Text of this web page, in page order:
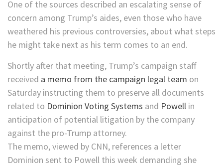
One of the sources described an escalating sense of
concern among Trump’s aides, even those who have
weathered his previous controversies, about what steps
he might take next as his term comes to an end.
Shortly after that meeting, Trump’s campaign staff
received a memo from the campaign legal team on
Saturday instructing them to preserve all documents
related to Dominion Voting Systems and Powell in
anticipation of potential litigation by the company
against the pro-Trump attorney.
The memo, viewed by CNN, references a letter
Dominion sent to Powell this week demanding she